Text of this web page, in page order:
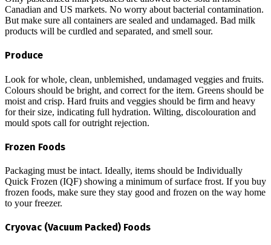
Canadian and US markets. No worry about bacterial contamination.
But make sure all containers are sealed and undamaged. Bad milk
products will be curdled and separated, and smell sour.
Produce
Look for whole, clean, unblemished, undamaged veggies and fruits.
Colours should be bright, and correct for the item. Greens should be
moist and crisp. Hard fruits and veggies should be firm and heavy
for their size, indicating full hydration. Wilting, discolouration and
mould spots call for outright rejection.
Frozen Foods
Packaging must be intact. Ideally, items should be Individually
Quick Frozen (IQF) showing a minimum of surface frost. If you buy
frozen foods, make sure they stay good and frozen on the way home
to your freezer.
Cryovac (Vacuum Packed) Foods